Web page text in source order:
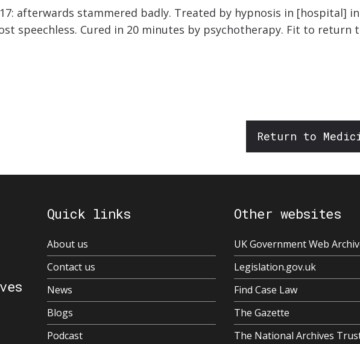
afterwards stammered badly. Treated by hypnosis in [hospital]
speechless. Cured in 20 minutes by psychotherapy. Fit to return
Return to
Quick links
About us
Contact us
News
Blogs
Podcast
Other websites
UK Government Web
Legislation.gov.uk
Find Case Law
The Gazette
The National Archives